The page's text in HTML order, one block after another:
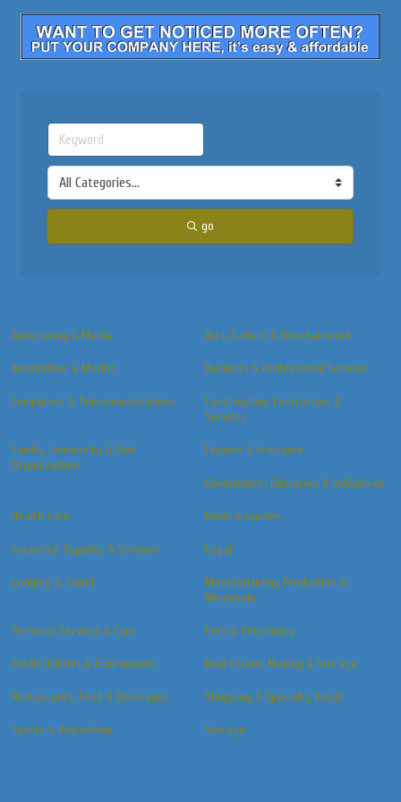
go
Advertising & Media Arts, Culture & Entertainment
Automotive & Marine Business & Professional Services
Computers & Telecommunications
Construction, Contractors &
Services
Family, Community & Civic
Organizations
Finance & Insurance
Government, Education & Individuals
Health Care Home & Garden
Industrial Supplies & Services Legal
Lodging & Travel
Manufacturing, Production &
Wholesale
Personal Services & Care Pets & Veterinary
Public Utilities & Environment Real Estate, Moving & Storage
Restaurants, Food & Beverages Shopping & Specialty Retail
Sports & Recreation Storage